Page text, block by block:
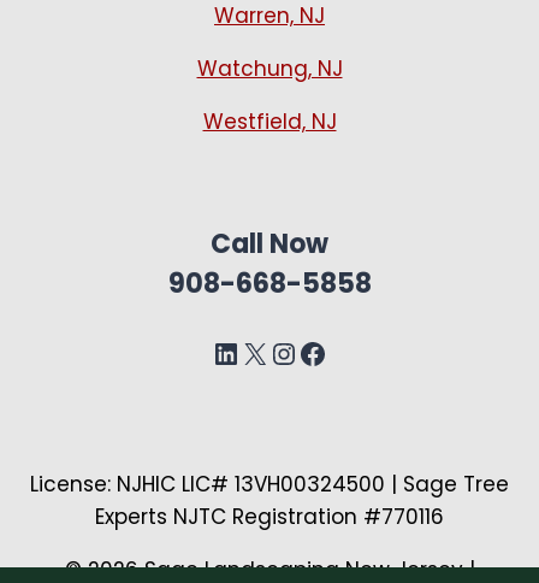
Warren, NJ
Watchung, NJ
Westfield, NJ
Call Now
908-668-5858
LinkedIn
X Instagram
Facebook
License: NJHIC LIC# 13VH00324500 | Sage Tree
Experts NJTC Registration #770116
© 2026 Sage Landscaping New Jersey |